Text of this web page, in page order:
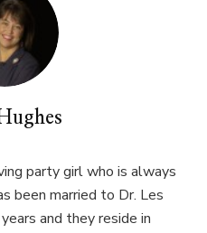
party girl who is always
been married to Dr. Les
and they reside in